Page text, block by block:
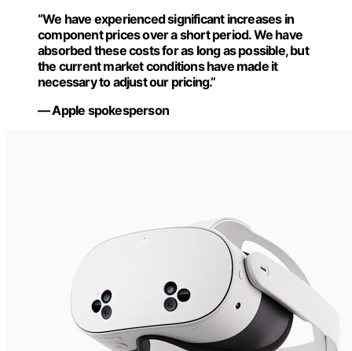
“We have experienced significant increases in
component prices over a short period. We have
absorbed these costs for as long as possible, but
the current market conditions have made it
necessary to adjust our pricing.”
— Apple spokesperson